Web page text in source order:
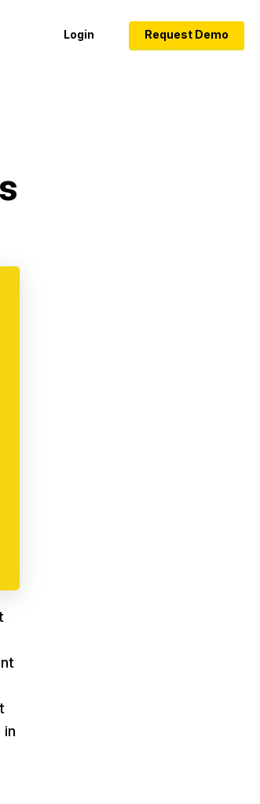
Login Request Demo
in